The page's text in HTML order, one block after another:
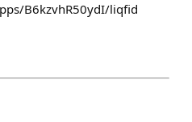
B6kzvhR50ydI/liqfid